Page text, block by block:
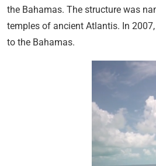
the Bahamas. The structure was
temples of ancient Atlantis. In
to the Bahamas.